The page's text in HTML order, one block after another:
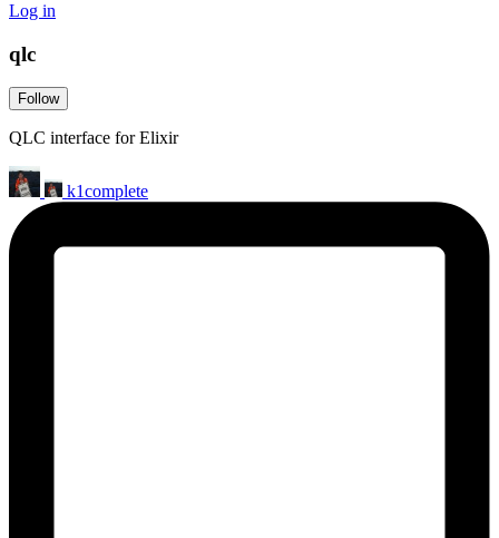
Log in
qlc
Follow
QLC interface for Elixir
k1complete